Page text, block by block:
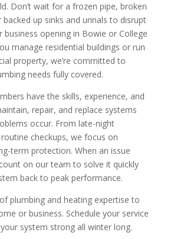
Don’t wait for a frozen pipe, broken
up sinks and urinals to disrupt
business opening in Bowie or College
manage residential buildings or run
property, we’re committed to
needs fully covered.
have the skills, experience, and
repair, and replace systems
occur. From late-night
checkups, we focus on
term protection. When an issue
on our team to solve it quickly
back to peak performance.
plumbing and heating expertise to
or business. Schedule your service
system strong all winter long.